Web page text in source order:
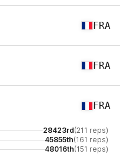
FRA
FRA
FRA
28423rd(211 reps)
45855th(161 reps)
48016th(151 reps)